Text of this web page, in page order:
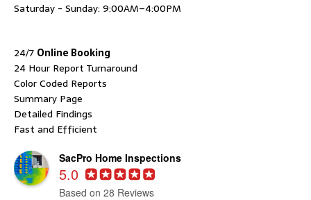
Saturday - Sunday: 9:00AM–4:00PM
24/7 Online Booking
24 Hour Report Turnaround
Color Coded Reports
Summary Page
Detailed Findings
Fast and Efficient
SacPro Home Inspections
5.0
Based on 28 Reviews